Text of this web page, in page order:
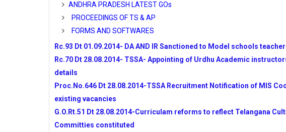
NATIONAL OLYMPIAD PROGRAMME 2014-15
TSSA RECRUITMENT OF Inclusive Education Resource
TSSA RECRUITMENT OF MIS COORDINATORS AND
OPERATORS
GO MS No 3 TELANGANA SCHOOLS NEW TIMINGS AS
CCE SUMMATIVE-I MODEL QUESTION PAPERS BY
2014
INSPIRE AWARDS FOR 2014-15 ONLINE REGISTRATION
NOMINATIONS
APSSA IERT TEACHERS RECRUITMANT
ANDHRA PRADESH LATEST GOs
PROCEEDINGS OF TS & AP
FORMS AND SOFTWARES
Rc.93 Dt 01.09.2014- DA AND IR Sanctioned to Model schools
Rc.70 Dt 28.08.2014- TSSA- Appointing of Urdhu Academic
details
Proc.No.646 Dt 28.08.2014-TSSA Recruitment Notification of MIS
existing vacancies
G.O.Rt.51 Dt 28.08.2014-Curriculam reforms to reflect Telangana
Committies constituted